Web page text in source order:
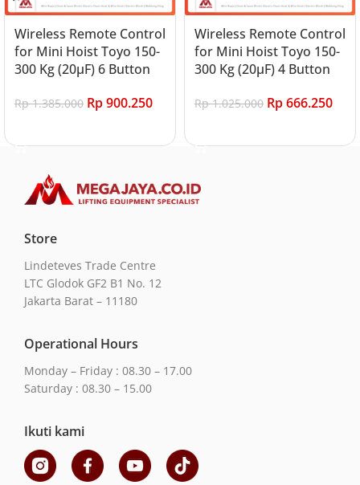
Wireless Remote Control
for Mini Hoist Toyo 150-
300 Kg (20μF) 6 Button
Rp1.385.000 Rp900.250
Wireless Remote Control
for Mini Hoist Toyo 150-
300 Kg (20μF) 4 Button
Rp1.025.000 Rp666.250
Store
Lindeteves Trade Centre
LTC Glodok GF2 B1 No. 12
Jakarta Barat – 11180
Operational Hours
Monday – Friday : 08.30 – 17.00
Saturday : 08.30 – 15.00
Ikuti kami